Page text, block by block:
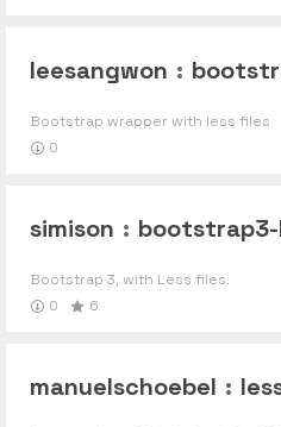
leesangwon :
Bootstrap wrapper with less files
0
simison :
Bootstrap 3, with Less files.
0
6
manuelschoebel :